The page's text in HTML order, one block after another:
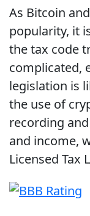
As Bitcoin
popularity, it
the tax code
complicated,
legislation is
the use of
recording
and income,
Licensed Tax